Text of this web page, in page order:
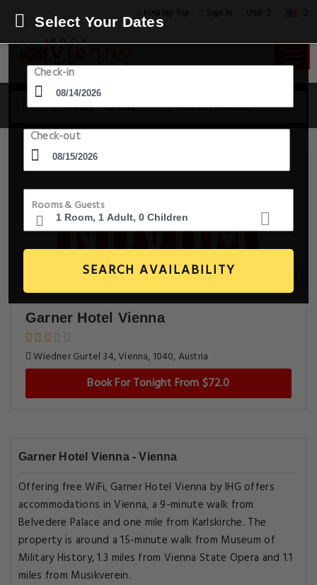
14 Aug - 15 Aug 1 Room, 1 Guest
Select Your Dates
Check-in
Check-out
Rooms & Guests
SEARCH AVAILABILITY
Garner Hotel Vienna
Wiedner Gurtel 34, Vienna, 1040, Austria
Book For Tonight From $72.0
Garner Hotel Vienna - Vienna
Offering free WiFi, Garner Hotel Vienna by IHG offers
accommodations in Vienna, a 9-minute walk from
Belvedere Palace and one mile from Karlskirche. The
property is around a 15-minute walk from Museum of
Military History, 1.3 miles from Vienna State Opera and 1.1
miles from Musikverein.